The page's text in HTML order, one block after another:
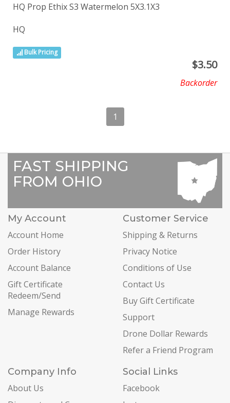
HQ Prop Ethix S3 Watermelon 5X3.1X3
HQ
Bulk Pricing
$3.50
Backorder
1
FAST SHIPPING
FROM OHIO
My Account
Account Home
Order History
Account Balance
Gift Certificate
Redeem/Send
Manage Rewards
Customer Service
Shipping & Returns
Privacy Notice
Conditions of Use
Contact Us
Buy Gift Certificate
Support
Drone Dollar Rewards
Refer a Friend Program
Company Info
About Us
Social Links
Facebook